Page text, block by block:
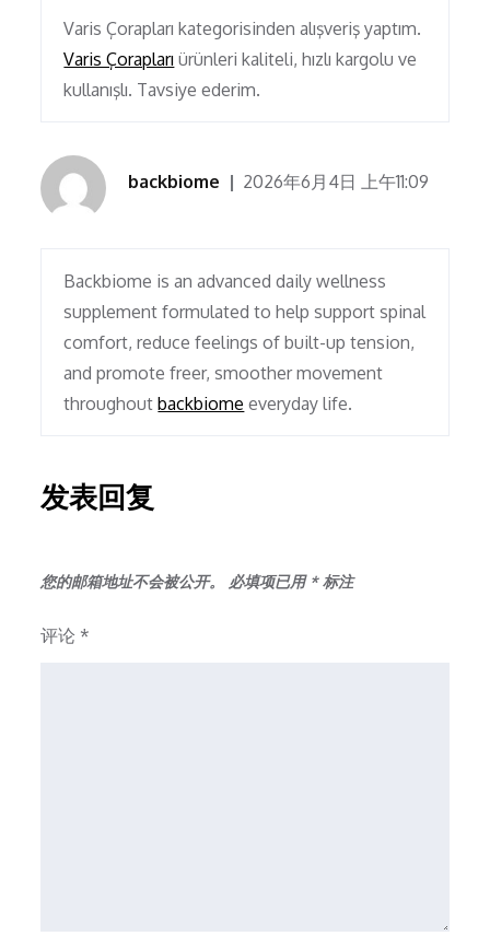
Varis Çorapları kategorisinden alışveriş yaptım.
Varis Çorapları ürünleri kaliteli, hızlı kargolu ve
kullanışlı. Tavsiye ederim.
backbiome 2026年6月4日 上午11:09
Backbiome is an advanced daily wellness
supplement formulated to help support spinal
comfort, reduce feelings of built-up tension,
and promote freer, smoother movement
throughoutbackbiome everyday life.
发表回复
您的邮箱地址不会被公开。 必填项已用 *标注
评论 *